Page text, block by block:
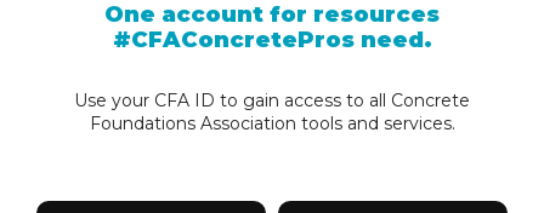
One account for resources
#CFAConcretePros need.
Use your CFA ID to gain access to all Concrete
Foundations Association tools and services.